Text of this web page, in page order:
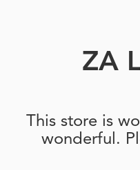
ZA
This store is
wonderful.